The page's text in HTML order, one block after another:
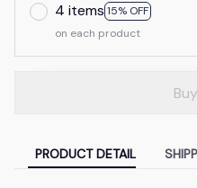
4 items 15% OFF
on each product
PRODUCT DETAIL